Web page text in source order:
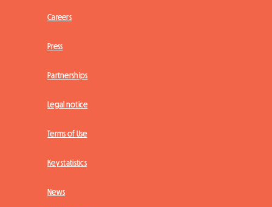
Careers
Press
Partnerships
Legal notice
Terms of Use
Key statistics
News